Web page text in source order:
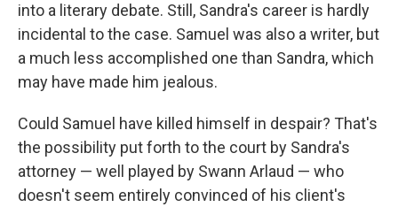
into a literary debate. Still, Sandra's career is hardly
incidental to the case. Samuel was also a writer, but
a much less accomplished one than Sandra, which
may have made him jealous.
Could Samuel have killed himself in despair? That's
the possibility put forth to the court by Sandra's
attorney — well played by Swann Arlaud — who
doesn't seem entirely convinced of his client's